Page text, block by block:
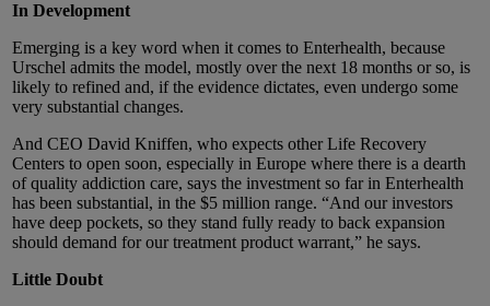
In Development
Emerging is a key word when it comes to Enterhealth, because
Urschel admits the model, mostly over the next 18 months or so, is
likely to refined and, if the evidence dictates, even undergo some
very substantial changes.
And CEO David Kniffen, who expects other Life Recovery
Centers to open soon, especially in Europe where there is a dearth
of quality addiction care, says the investment so far in Enterhealth
has been substantial, in the $5 million range. “And our investors
have deep pockets, so they stand fully ready to back expansion
should demand for our treatment product warrant,” he says.
Little Doubt